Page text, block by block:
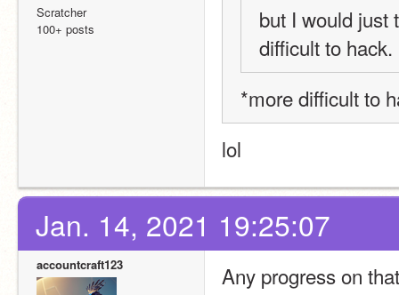
Scratcher
100+ posts
but I would just
difficult to hack.
*more difficult to
lol
Jan. 14, 2021 19:25:07
accountcraft123 Any progress on